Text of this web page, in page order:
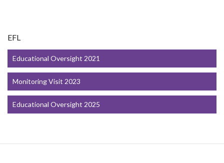
EFL
Educational Oversight 2021
Monitoring Visit 2023
Educational Oversight 2025